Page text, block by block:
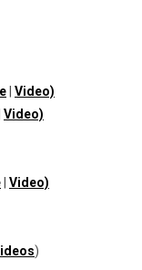
Video)
Video)
Video)
)